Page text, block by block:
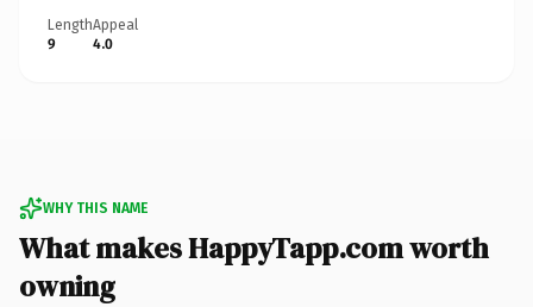
Length
9
Appeal
4.0
WHY THIS NAME
What makes HappyTapp.com worth
owning